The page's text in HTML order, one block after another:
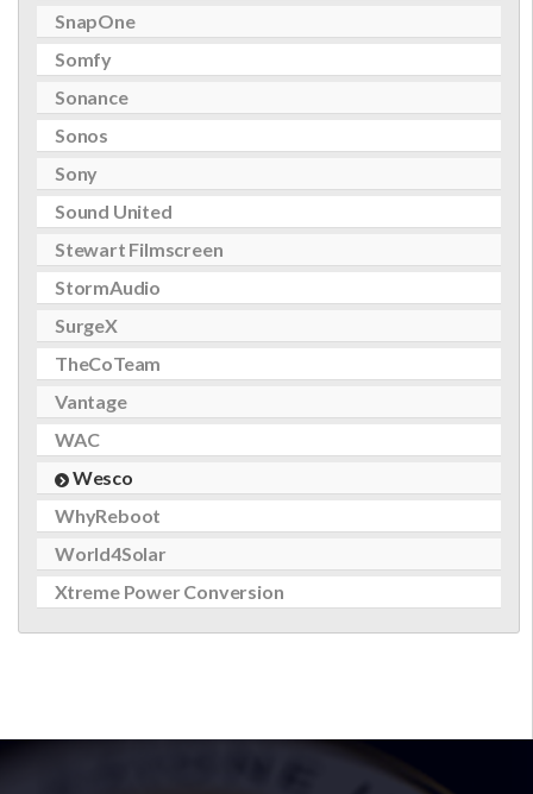
SnapOne
Somfy
Sonance
Sonos
Sony
Sound United
Stewart Filmscreen
StormAudio
SurgeX
TheCoTeam
Vantage
WAC
Wesco
WhyReboot
World4Solar
Xtreme Power Conversion